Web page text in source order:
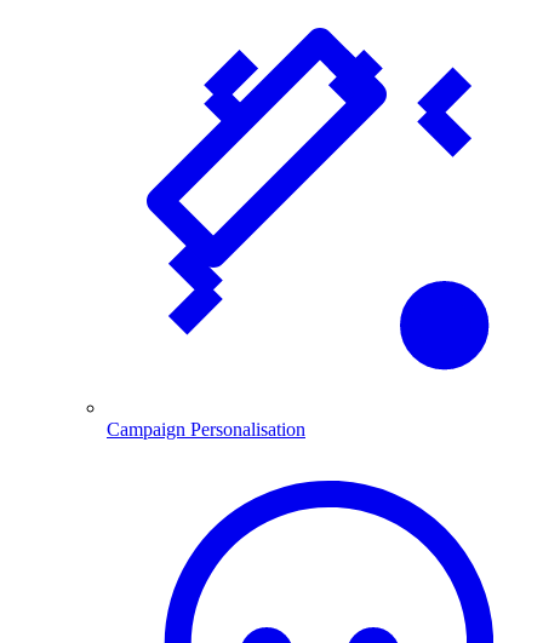
Campaign Personalisation